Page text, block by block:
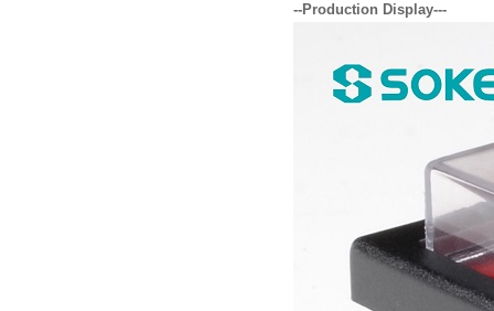
--Production Display---